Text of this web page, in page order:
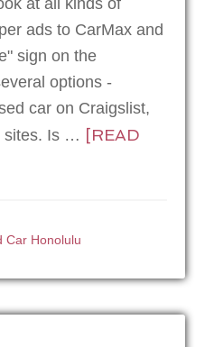
ads to CarMax and
sign on the
options -
car on Craigslist,
sites. Is … [READ
Car Honolulu